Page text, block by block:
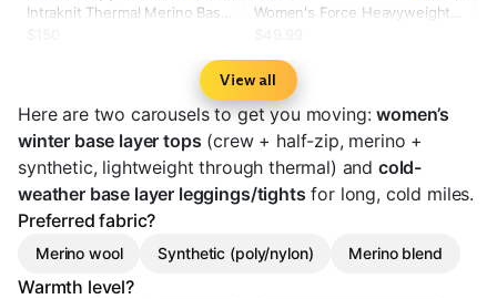
Intraknit Thermal Merino Base
Women's Force Heavyweight
View all
Here are two carousels to get you moving:women’s
winter base layer tops (crew + half-zip, merino +
synthetic, lightweight through thermal) and cold-
weather base layer leggings/tights for long, cold miles.
Preferred fabric?
Merino wool Synthetic (poly/nylon) Merino blend
Warmth level?